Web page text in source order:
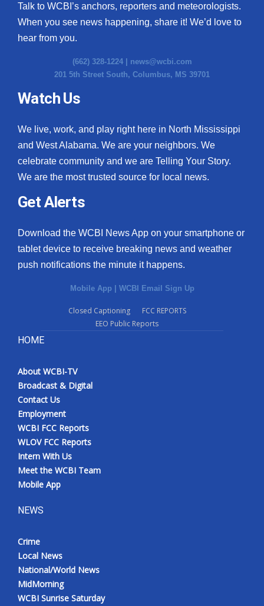
Talk to WCBI’s anchors, reporters and meteorologists.
When you see news happening, share it! We’d love to
hear from you.
(662) 328-1224 | news@wcbi.com
201 5th Street South, Columbus, MS 39701
Watch Us
We live, work, and play right here in North Mississippi
and West Alabama. We are your neighbors. We
celebrate community and we are Telling Your Story.
We are the most trusted source for local news.
Get Alerts
Download the WCBI News App on your smartphone or
tablet device to receive breaking news and weather
push notifications the minute it happens.
Mobile App | WCBI Email Sign Up
Closed Captioning
FCC REPORTS
EEO Public Reports
HOME
About WCBI-TV
Broadcast & Digital
Contact Us
Employment
WCBI FCC Reports
WLOV FCC Reports
Intern With Us
Meet the WCBI Team
Mobile App
NEWS
Crime
Local News
National/World News
MidMorning
WCBI Sunrise Saturday